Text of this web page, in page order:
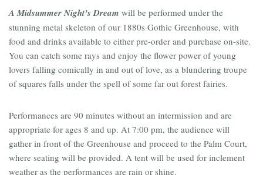
A MidsummerNight’s Dream will be performed under the
stunning metal skeleton of our 1880s Gothic Greenhouse, with
food and drinks available to either pre-order and purchase on-site.
You can catch some rays and enjoy the flower power of young
lovers falling comically in and out of love, as a blundering troupe
of squares falls under the spell of some far out forest fairies.
Performances are 90 minutes without an intermission and are
appropriate for ages 8 and up. At 7:00 pm, the audience will
gather in front of the Greenhouse and proceed to the Palm Court,
where seating will be provided. A tent will be used for inclement
weather as the performances are rain or shine.